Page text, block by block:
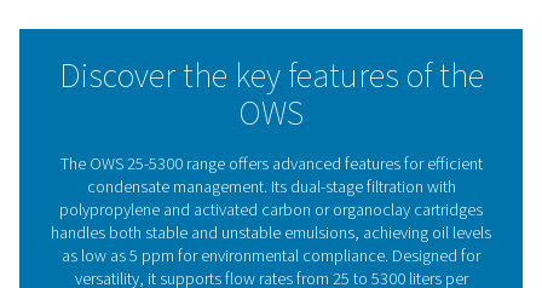
With models handling flows from 25 to 5300 liters per
this range adapts to diverse industrial needs, ensuring
separation regardless of oil type. Its user-friendly
easy-to-replace cartridges and extended service
to 4,000 hours, reducing downtime and maintenance
The OWS 25-5300 range provides a sustainable,
hassle-free solution for environmentally compliant
management.